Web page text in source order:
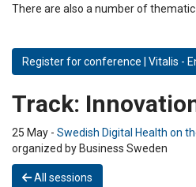
There are also a number of
Register for conference | Vitalis -
Track:
25 May - Swedish Digital Health on
organized by Business Sweden
All sessions